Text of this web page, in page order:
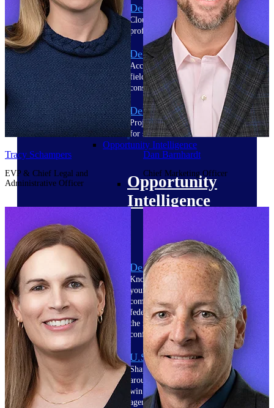
Deltek Maconomy
Cloud ERP designed for
professional services firms.
Deltek ComputerEase
Accounting, job costing, and
field-to-office tools for
construction.
Deltek Ajera
Project and accounting software
for small A&E firms.
Opportunity Intelligence
Opportunity
Intelligence
Deltek GovWin IQ
Know which opportunities fit
your business before you
commit. GovWin IQ gives
federal, SLED, and AEC firms
the intelligence to pursue with
confidence
U.S. Federal Packages
Shape your federal pipeline
around opportunities you can
win — with early signals,
agency history, and competitive
Tracy Schampers
EVP & Chief Legal and
Administrative Officer
Dan Barnhardt
Chief Marketing Officer